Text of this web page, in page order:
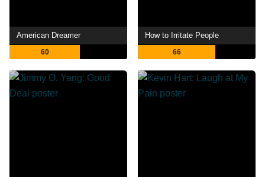
American Dreamer
60
How to Irritate People
66